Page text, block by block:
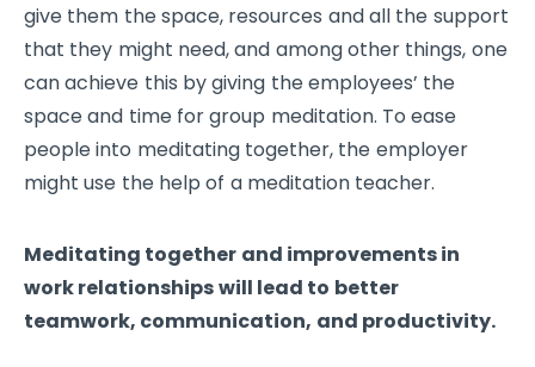
give them the space, resources and all the support
that they might need, and among other things, one
can achieve this by giving the employees’ the
space and time for group meditation. To ease
people into meditating together, the employer
might use the help of a meditation teacher.
Meditating together and improvements in
work relationships will lead to better
teamwork, communication, and productivity.